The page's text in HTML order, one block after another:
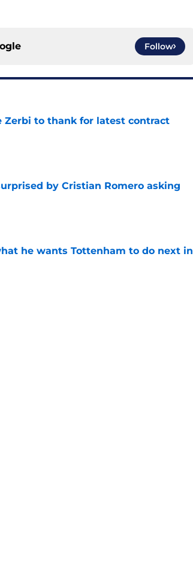
Follow
Zerbi to thank for latest contract
by Cristian Romero asking
he wants Tottenham to do next in